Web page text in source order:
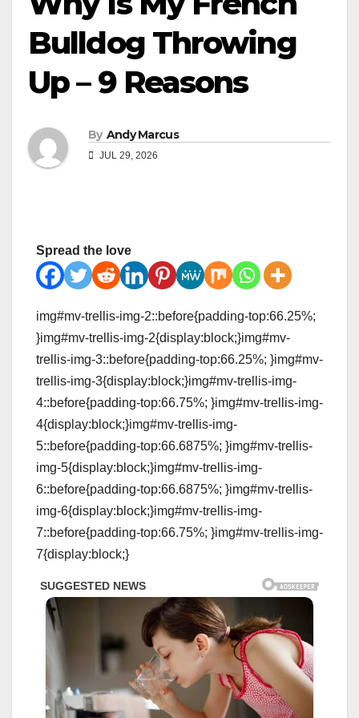
Bulldog Throwing
Up – 9 Reasons
By Andy Marcus
JUL 29, 2026
Spread the love
img#mv-trellis-img-2::before{padding-top:66.25%;
}img#mv-trellis-img-2{display:block;}img#mv-
trellis-img-3::before{padding-top:66.25%; }img#mv-
trellis-img-3{display:block;}img#mv-trellis-img-
4::before{padding-top:66.75%; }img#mv-trellis-img-
4{display:block;}img#mv-trellis-img-
5::before{padding-top:66.6875%; }img#mv-trellis-
img-5{display:block;}img#mv-trellis-img-
6::before{padding-top:66.6875%; }img#mv-trellis-
img-6{display:block;}img#mv-trellis-img-
7::before{padding-top:66.75%; }img#mv-trellis-img-
7{display:block;}